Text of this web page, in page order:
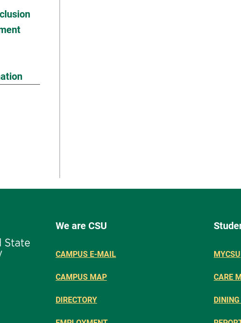
We are CSU
CAMPUS E-MAIL
CAMPUS MAP
DIRECTORY
MYCSU
CARE